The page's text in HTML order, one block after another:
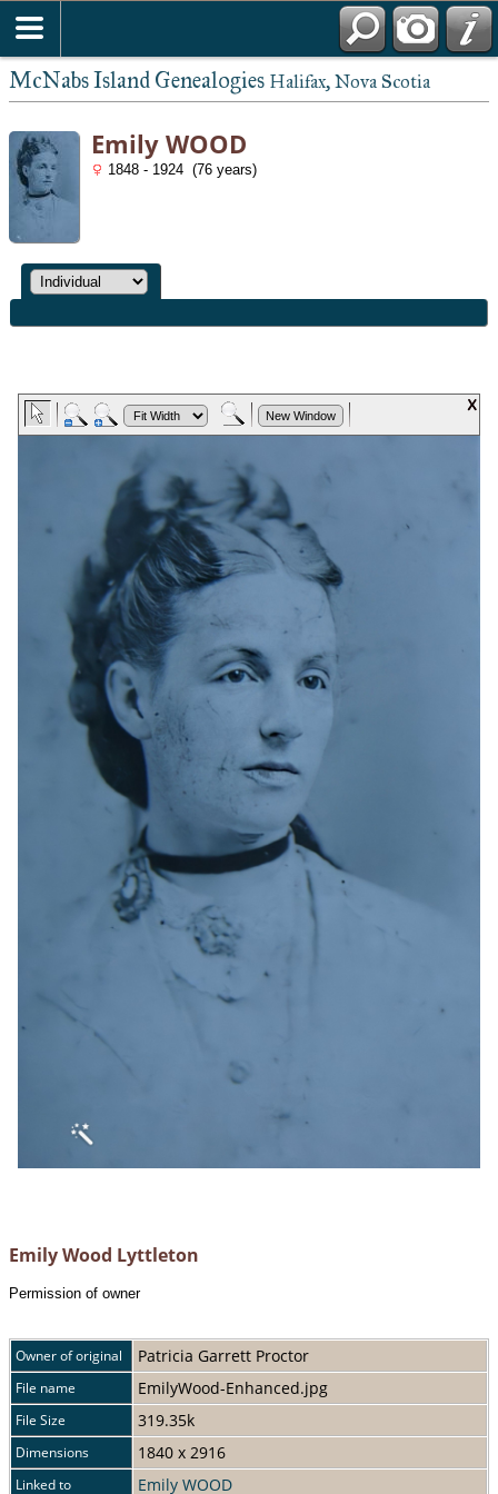
McNabs Island Genealogies Halifax, Nova Scotia
Emily WOOD
1848 - 1924 (76 years)
Emily Wood Lyttleton
Permission of owner
Owner of original Patricia Garrett Proctor
File name EmilyWood-Enhanced.jpg
File Size 319.35k
Dimensions 1840 x 2916
Linked to Emily WOOD